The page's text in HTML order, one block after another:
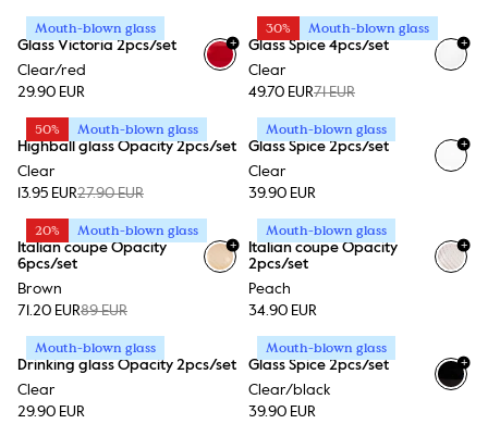
Mouth-blown glass
Glass Victoria 2pcs/set
Clear/red
29.90 EUR
+
30% Mouth-blown glass
Glass Spice 4pcs/set
Clear
49.70 EUR71 EUR
+
50% Mouth-blown glass
Highball glass Opacity 2pcs/set
Clear
13.95 EUR27.90 EUR
Mouth-blown glass
Glass Spice 2pcs/set
Clear
39.90 EUR
+
20% Mouth-blown glass
Italian coupe Opacity
6pcs/set
Brown
71.20 EUR89 EUR
+
Mouth-blown glass
Italian coupe Opacity
2pcs/set
Peach
34.90 EUR
+
Mouth-blown glass
Drinking glass Opacity 2pcs/set
Clear
29.90 EUR
Mouth-blown glass
Glass Spice 2pcs/set
Clear/black
39.90 EUR
+